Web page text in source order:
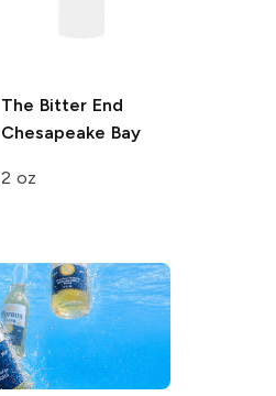
The Bitter End
Chesapeake Bay
2 oz